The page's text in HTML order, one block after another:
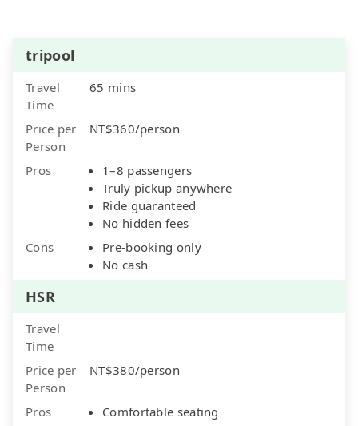
tripool
Travel
Time
65 mins
Price per
Person
NT$360/person
Pros
1–8 passengers
Truly pickup anywhere
Ride guaranteed
No hidden fees
Cons
Pre-booking only
No cash
HSR
Travel
Time
Price per
Person
NT$380/person
Pros
Comfortable seating